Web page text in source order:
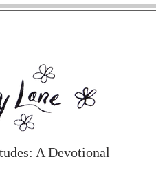
A Devotional